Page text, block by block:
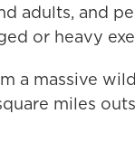
adults, and
or heavy
a massive
miles